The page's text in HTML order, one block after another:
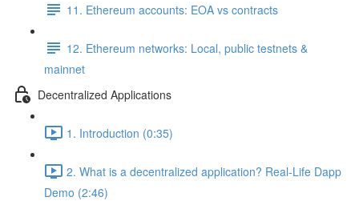
11. Ethereum accounts: EOA vs contracts
12. Ethereum networks: Local, public testnets &
mainnet
Decentralized Applications
1. Introduction (0:35)
2. What is a decentralized application? Real-Life Dapp
Demo (2:46)